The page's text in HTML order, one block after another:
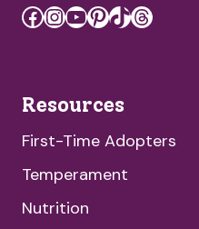
Facebook
Instagram
YouTube
Pinterest
TikTok
Threads
Resources
First-Time Adopters
Temperament
Nutrition